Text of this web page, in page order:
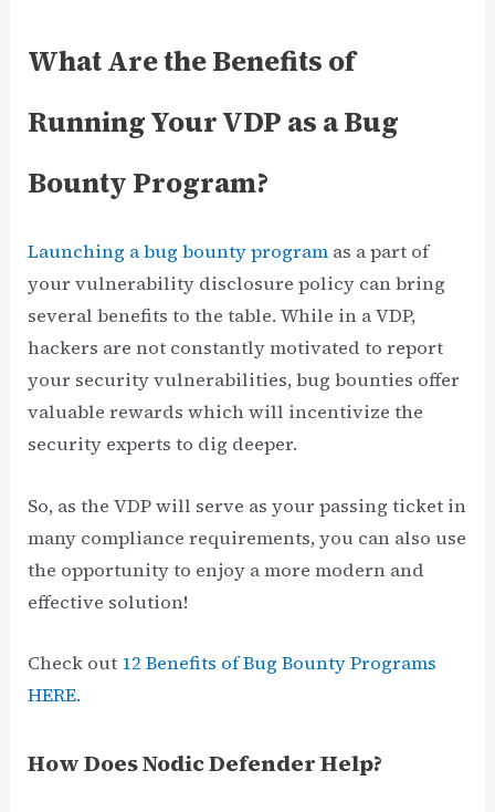
What Are the Benefits of
Running Your VDP as a Bug
Bounty Program?
Launching a bug bounty program as a part of
your vulnerability disclosure policy can bring
several benefits to the table. While in a VDP,
hackers are not constantly motivated to report
your security vulnerabilities, bug bounties offer
valuable rewards which will incentivize the
security experts to dig deeper.
So, as the VDP will serve as your passing ticket in
many compliance requirements, you can also use
the opportunity to enjoy a more modern and
effective solution!
Check out 12 Benefits of Bug Bounty Programs
HERE.
How Does Nodic Defender Help?